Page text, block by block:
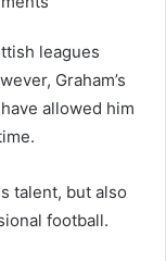
leagues
Graham’s
allowed him
talent, but also
football.